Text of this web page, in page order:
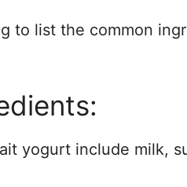
to list the common
yogurt include milk,